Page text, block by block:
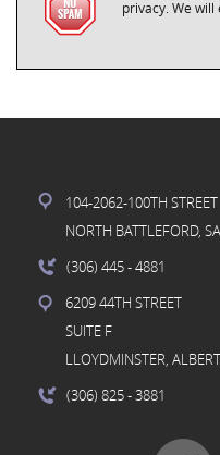
privacy. We
104-2062-100TH STREET
NORTH BATTLEFORD,
(306) 445- 4881
6209 44TH STREET
SUITE F
LLOYDMINSTER,
(306) 825- 3881